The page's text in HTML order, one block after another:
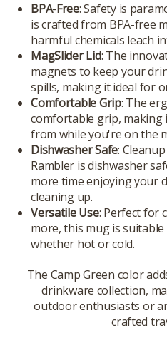
BPA-Free: Safety is
is crafted from BPA-free
harmful chemicals leach
MagSlider Lid: The
magnets to keep your
spills, making it ideal for
Comfortable Grip: The
comfortable grip, making
from while you're on the
Dishwasher Safe:
Rambler is dishwasher
more time enjoying your
cleaning up.
Versatile Use: Perfect for
more, this mug is
whether hot or cold.
The Camp Green color
drinkware collection,
outdoor enthusiasts or
crafted